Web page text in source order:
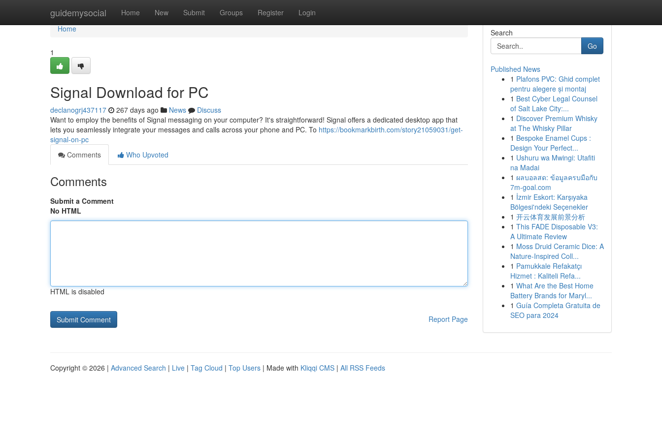
guidemysocial Home New Submit Groups Register Login
Home
Home
1
Signal Download for PC
declanogrj437117 267 days ago News
Discuss
Want to employ the benefits of Signal messaging on your computer? It's straightforward! Signal offers a dedicated desktop app that
lets you seamlessly integrate your messages and calls across your phone and PC. To https://bookmarkbirth.com/story21059031/get-
signal-on-pc
Comments
Who Upvoted
Comments
Submit a Comment
No HTML
HTML is disabled
Report Page
Search
Go
Published News
1 Plafons PVC: Ghid complet
pentru alegere și montaj
1 Best Cyber Legal Counsel
of Salt Lake City:...
1 Discover Premium Whisky
at The Whisky Pillar
1 Bespoke Enamel Cups :
Design Your Perfect...
1 Ushuru wa Mwingi: Utafiti
na Madai
1 ผลบอลสด: ข้อมูลครบมือกับ
7m-goal.com
1 İzmir Eskort: Karşıyaka
Bölgesi'ndeki Seçenekler
1 开云体育发展前景分析
1 This FADE Disposable V3:
A Ultimate Review
1 Moss Druid Ceramic Dice: A
Nature-Inspired Coll...
1 Pamukkale Refakatçı
Hizmet : Kaliteli Refa...
1 What Are the Best Home
Battery Brands for Maryl...
1 Guía Completa Gratuita de
SEO para 2024
Copyright © 2026 | Advanced Search | Live | Tag Cloud | Top Users | Made with Kliqqi CMS | All RSS Feeds